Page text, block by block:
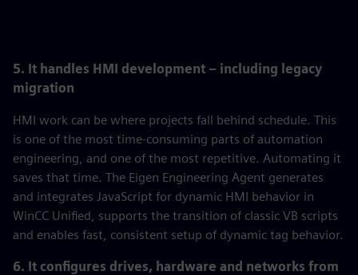
5. It handles HMI development – including legacy
migration
HMI work can be where projects fall behind schedule. This
is one of the most time-consuming parts of automation
engineering, and one of the most repetitive. Automating it
saves that time. The Eigen Engineering Agent generates
and integrates JavaScript for dynamic HMI behavior in
WinCC Unified, supports the transition of classic VB scripts
and enables fast, consistent setup of dynamic tag behavior.
6. It configures drives, hardware and networks from